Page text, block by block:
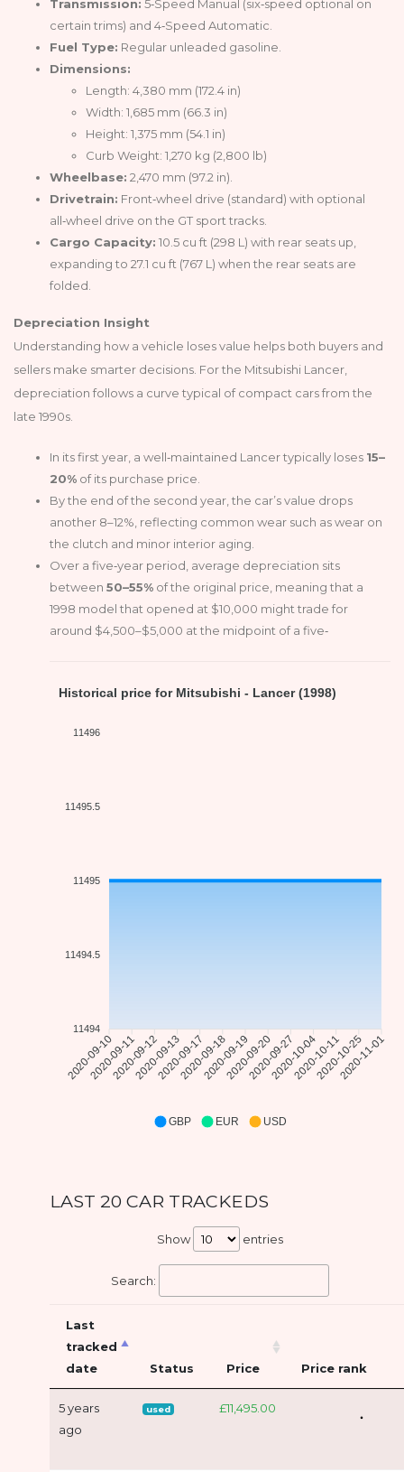
Transmission: 5‑Speed Manual (six‑speed optional on
certain trims) and 4‑Speed Automatic.
Fuel Type: Regular unleaded gasoline.
Dimensions:
Length: 4,380 mm (172.4 in)
Width: 1,685 mm (66.3 in)
Height: 1,375 mm (54.1 in)
Curb Weight: 1,270 kg (2,800 lb)
Wheelbase: 2,470 mm (97.2 in).
Drivetrain: Front‑wheel drive (standard) with optional
all‑wheel drive on the GT sport tracks.
Cargo Capacity: 10.5 cu ft (298 L) with rear seats up,
expanding to 27.1 cu ft (767 L) when the rear seats are
folded.
Depreciation Insight
Understanding how a vehicle loses value helps both buyers and
sellers make smarter decisions. For the Mitsubishi Lancer,
depreciation follows a curve typical of compact cars from the
late 1990s.
In its first year, a well‑maintained Lancer typically loses 15–
20% of its purchase price.
By the end of the second year, the car’s value drops
another 8–12%, reflecting common wear such as wear on
the clutch and minor interior aging.
Over a five‑year period, average depreciation sits
between 50–55% of the original price, meaning that a
1998 model that opened at $10,000 might trade for
around $4,500–$5,000 at the midpoint of a five‑
Historical price for Mitsubishi - Lancer (1998)
11496
11495.5
11495
11494.5
11494
2020-09-10
2020-09-11
2020-09-12
2020-09-13
2020-09-17
2020-09-18
2020-09-19
2020-09-20
2020-09-27
2020-10-04
2020-10-11
2020-10-25
2020-11-01
GBP EUR USD
LAST 20 CAR TRACKEDS
Show entries
Search:
Last
tracked
date
Status Price Price rank
5 years
ago
used £11,495.00